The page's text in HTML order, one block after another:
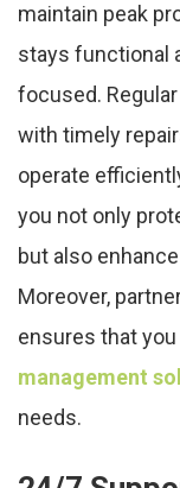
maintain peak
stays functional
focused. Regular
with timely
operate
you not only
but also enhance
Moreover,
ensures that
management
needs.